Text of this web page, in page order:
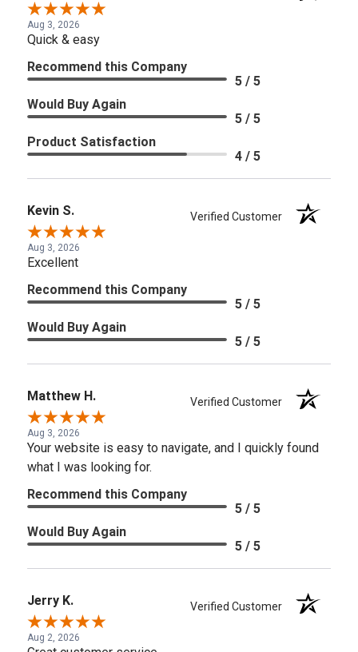
Aug 3, 2026
Quick & easy
Recommend this Company
5 / 5
Would Buy Again
5 / 5
Product Satisfaction
4 / 5
Kevin S. Verified Customer
Aug 3, 2026
Excellent
Recommend this Company
5 / 5
Would Buy Again
5 / 5
Matthew H. Verified Customer
Aug 3, 2026
Your website is easy to navigate, and I quickly found
what I was looking for.
Recommend this Company
5 / 5
Would Buy Again
5 / 5
Jerry K. Verified Customer
Aug 2, 2026